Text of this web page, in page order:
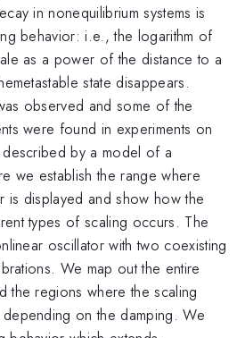
in nonequilibrium systems is
behavior: i.e., the logarithm of
as a power of the distance to a
state disappears.
observed and some of the
were found in experiments on
by a model of a
we establish the range where
is displayed and show how the
types of scaling occurs. The
oscillator with two coexisting
We map out the entire
the regions where the scaling
on the damping. We